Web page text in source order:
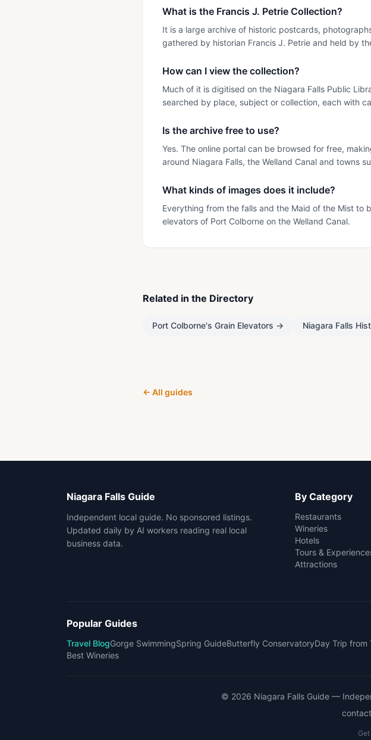
What is the Francis J. Petrie Collection?
It is a large archive of historic postcards,
gathered by historian Francis J. Petrie and held by
How can I view the collection?
Much of it is digitised on the Niagara Falls Public
searched by place, subject or collection, each with
Is the archive free to use?
Yes. The online portal can be browsed for free,
around Niagara Falls, the Welland Canal and towns
What kinds of images does it include?
Everything from the falls and the Maid of the Mist to
elevators of Port Colborne on the Welland Canal.
Related in the Directory
Port Colborne's Grain Elevators → Niagara Falls
← All guides
Niagara Falls Guide
Independent local guide. No sponsored listings.
Updated daily by AI workers reading real local
business data.
By Category
Restaurants
Wineries
Hotels
Tours &
Attractions
Popular Guides
Travel BlogGorge SwimmingSpring GuideButterfly ConservatoryDay Trip from
Best Wineries
© 2026 Niagara Falls Guide—